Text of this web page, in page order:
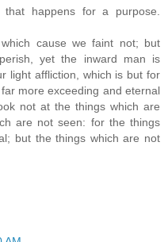
happens for a purpose.
cause we faint not; but
yet the inward man is
light affliction, which is but for
more exceeding and eternal
not at the things which are
are not seen: for the things
but the things which are not